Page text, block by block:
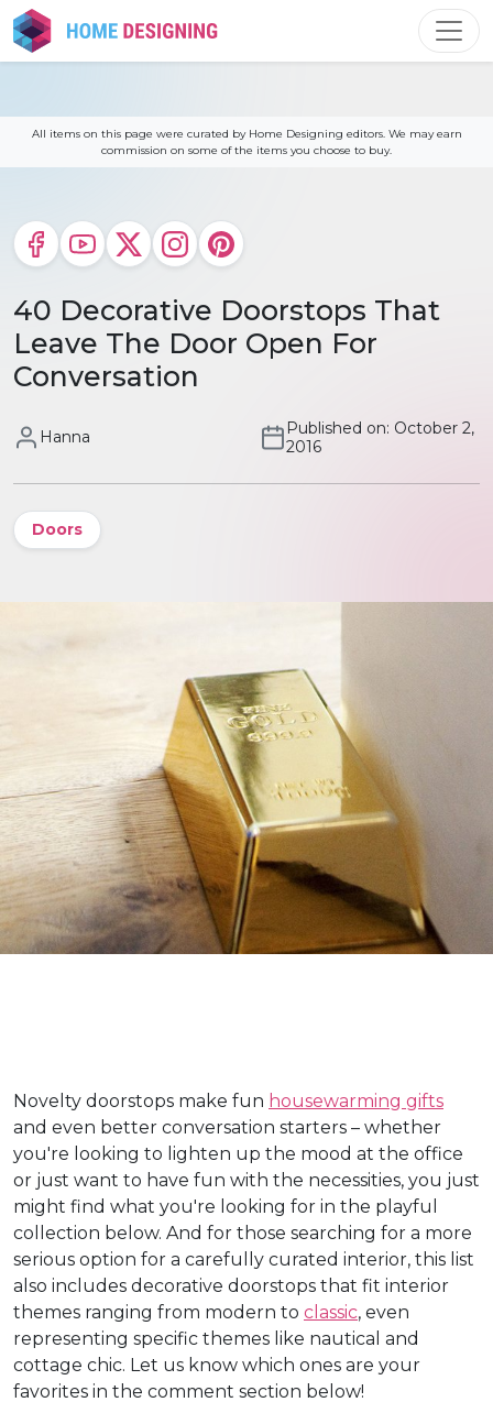
Skip
to
content
All items on this page were curated by Home Designing editors. We may earn
commission on some of the items you choose to buy.
40 Decorative Doorstops That
Leave The Door Open For
Conversation
Hanna
Published on: October 2,
2016
Doors
Novelty doorstops make fun housewarming gifts
and even better conversation starters – whether
you're looking to lighten up the mood at the office
or just want to have fun with the necessities, you just
might find what you're looking for in the playful
collection below. And for those searching for a more
serious option for a carefully curated interior, this list
also includes decorative doorstops that fit interior
themes ranging from modern to classic, even
representing specific themes like nautical and
cottage chic. Let us know which ones are your
favorites in the comment section below!